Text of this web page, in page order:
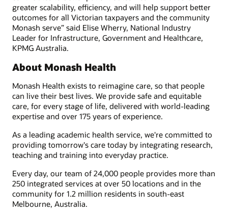
greater scalability, efficiency, and will help support better
outcomes for all Victorian taxpayers and the community
Monash serve” said Elise Wherry, National Industry
Leader for Infrastructure, Government and Healthcare,
KPMG Australia.
About Monash Health
Monash Health exists to reimagine care, so that people
can live their best lives. We provide safe and equitable
care, for every stage of life, delivered with world-leading
expertise and over 175 years of experience.
As a leading academic health service, we're committed to
providing tomorrow's care today by integrating research,
teaching and training into everyday practice.
Every day, our team of 24,000 people provides more than
250 integrated services at over 50 locations and in the
community for 1.2 million residents in south-east
Melbourne, Australia.